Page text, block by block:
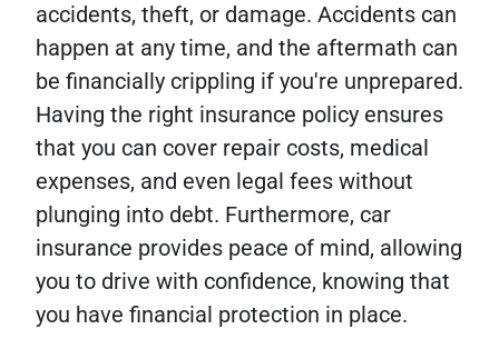
accidents, theft, or damage. Accidents can
happen at any time, and the aftermath can
be financially crippling if you're unprepared.
Having the right insurance policy ensures
that you can cover repair costs, medical
expenses, and even legal fees without
plunging into debt. Furthermore, car
insurance provides peace of mind, allowing
you to drive with confidence, knowing that
you have financial protection in place.